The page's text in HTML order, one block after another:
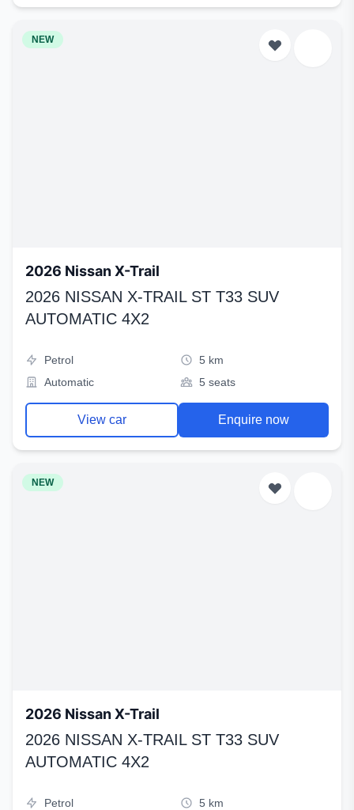
NEW
2026 Nissan X-Trail
2026 NISSAN X-TRAIL ST T33 SUV
AUTOMATIC 4X2
Petrol
5 km
Automatic
5 seats
View car Enquire now
NEW
2026 Nissan X-Trail
2026 NISSAN X-TRAIL ST T33 SUV
AUTOMATIC 4X2
Petrol
5 km